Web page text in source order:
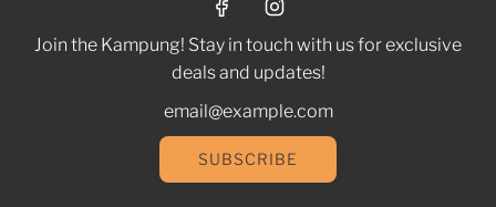
Join the Kampung! Stay in touch with us for exclusive
deals and updates!
SUBSCRIBE